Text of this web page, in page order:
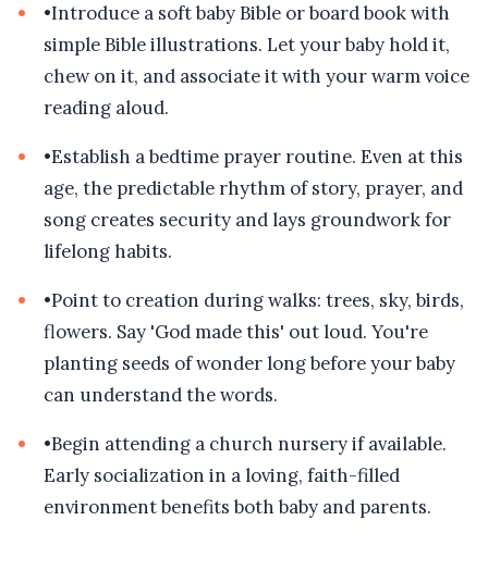
•Introduce a soft baby Bible or board book with
simple Bible illustrations. Let your baby hold it,
chew on it, and associate it with your warm voice
reading aloud.
•Establish a bedtime prayer routine. Even at this
age, the predictable rhythm of story, prayer, and
song creates security and lays groundwork for
lifelong habits.
•Point to creation during walks: trees, sky, birds,
flowers. Say 'God made this' out loud. You're
planting seeds of wonder long before your baby
can understand the words.
•Begin attending a church nursery if available.
Early socialization in a loving, faith-filled
environment benefits both baby and parents.